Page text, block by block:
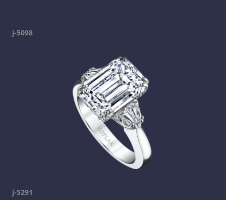
j-5098
j-5291